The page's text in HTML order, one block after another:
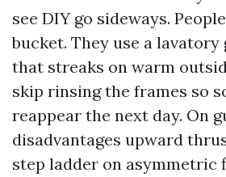
see DIY go sideways.
bucket. They use a lavatory
that streaks on warm
skip rinsing the frames so
reappear the next day. On
disadvantages upward
step ladder on asymmetric